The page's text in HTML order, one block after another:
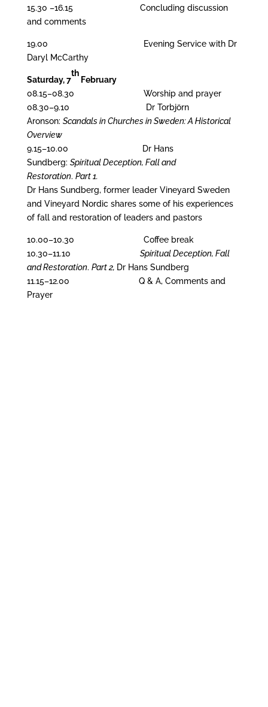
15.30 –16.15 Concluding discussion
and comments
19.00 Evening Service with Dr
Daryl McCarthy
Saturday, 7
th
February
08.15–08.30 Worship and prayer
08.30–9.10 Dr Torbjörn
Aronson: Scandals in Churches in Sweden: A Historical
Overview
9.15–10.00 Dr Hans
Sundberg: Spiritual Deception, Fall and
Restoration. Part 1.
Dr Hans Sundberg, former leader Vineyard Sweden
and Vineyard Nordic shares some of his experiences
of fall and restoration of leaders and pastors
10.00–10.30 Coffee break
10.30–11.10 Spiritual Deception, Fall
and Restoration. Part 2, Dr Hans Sundberg
11.15–12.00 Q & A, Comments and
Prayer